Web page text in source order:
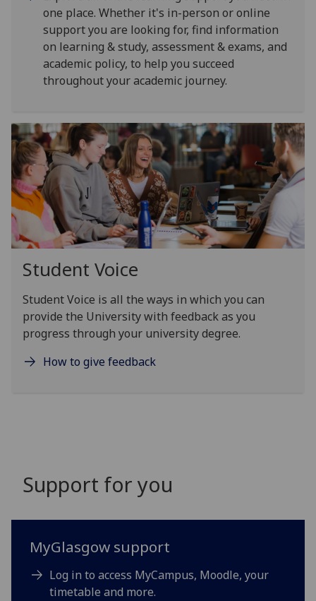
one place. Whether it's in-person or online
support you are looking for, find information
on learning & study, assessment & exams, and
academic policy, to help you succeed
throughout your academic journey.
Student Voice
Student Voice is all the ways in which you can
provide the University with feedback as you
progress through your university degree.
How to give feedback
Support for you
MyGlasgow support
Log in to access MyCampus, Moodle, your
timetable and more.